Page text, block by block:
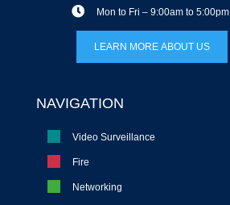
Mon to Fri – 9:00am to 5:00pm
LEARN MORE ABOUT US
NAVIGATION
Video Surveillance
Fire
Networking